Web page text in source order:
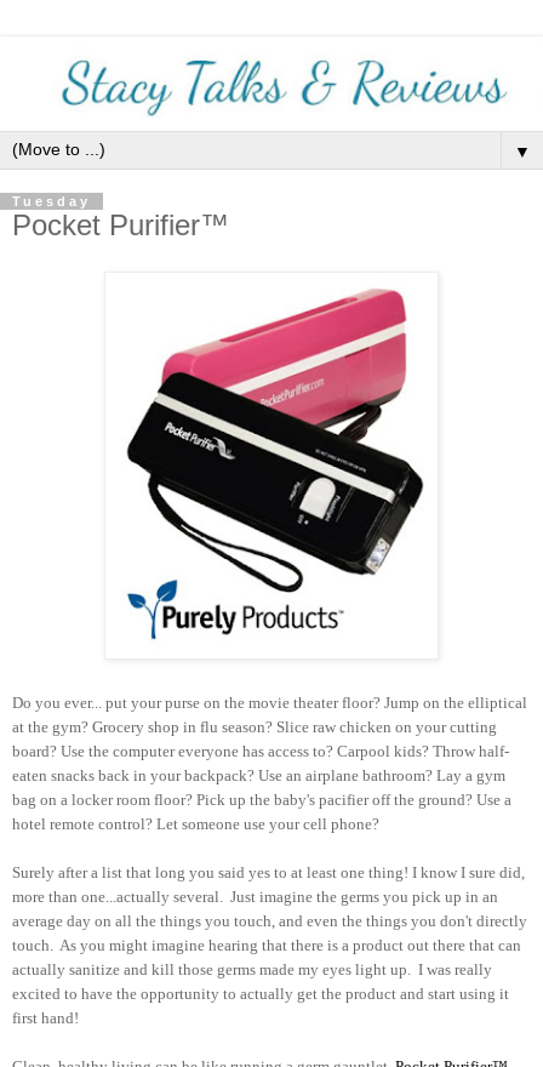
▼
Tuesday
Pocket Purifier™
Do you ever... put your purse on the movie theater floor? Jump on the elliptical
at the gym? Grocery shop in flu season? Slice raw chicken on your cutting
board? Use the computer everyone has access to? Carpool kids? Throw half-
eaten snacks back in your backpack? Use an airplane bathroom? Lay a gym
bag on a locker room floor? Pick up the baby's pacifier off the ground? Use a
hotel remote control? Let someone use your cell phone?
Surely after a list that long you said yes to at least one thing! I know I sure did,
more than one...actually several. Just imagine the germs you pick up in an
average day on all the things you touch, and even the things you don't directly
touch. As you might imagine hearing that there is a product out there that can
actually sanitize and kill those germs made my eyes light up. I was really
excited to have the opportunity to actually get the product and start using it
first hand!